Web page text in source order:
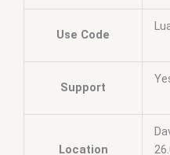
Use Code
Support
Location